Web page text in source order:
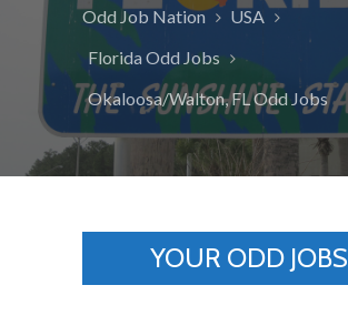
Odd Job Nation
USA
Florida Odd Jobs
Okaloosa/Walton, FL Odd Jobs
YOUR ODD JOBS